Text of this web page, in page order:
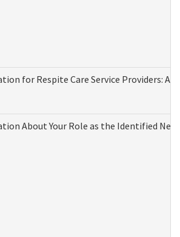
for Respite Care Service Providers:
About Your Role as the Identified